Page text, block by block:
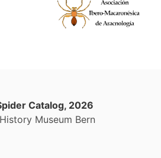
Catalog, 2026
Museum Bern